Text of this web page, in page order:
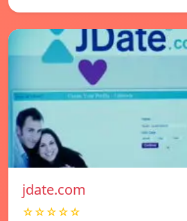
jdate.com
☆☆☆☆☆